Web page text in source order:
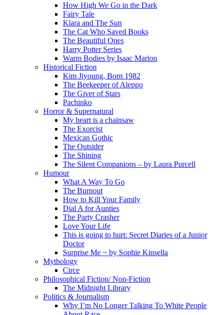
How High We Go in the Dark
Fairy Tale
Klara and The Sun
The Cat Who Saved Books
The Beautiful Ones
Harry Potter Series
Warm Bodies by Isaac Marion
Historical Fiction
Kim Jiyoung, Born 1982
The Beekeeper of Aleppo
The Giver of Stars
Pachinko
Horror & Supernatural
My heart is a chainsaw
The Exorcist
Mexican Gothic
The Outsider
The Shining
The Silent Companions – by Laura Purcell
Humour
What A Way To Go
The Burnout
How to Kill Your Family
Dial A for Aunties
The Party Crasher
Love Your Life
This is going to hurt: Secret Diaries of a Junior
Doctor
Surprise Me ~ by Sophie Kinsella
Mythology
Circe
Philosophical Fiction/ Non-Fiction
The Midnight Library
Politics & Journalism
Why I’m No Longer Talking To White People